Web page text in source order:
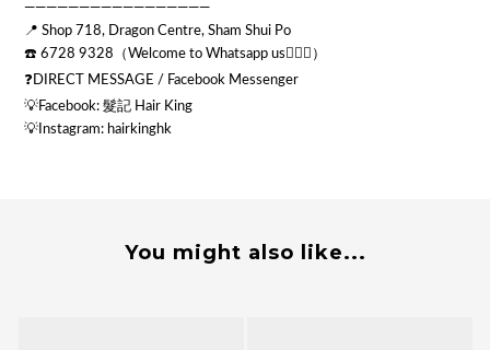
—————————————————
📍 Shop 718, Dragon Centre, Sham Shui Po
☎️ 6728 9328（Welcome to Whatsapp us💁🏻‍♂️）
❓DIRECT MESSAGE / Facebook Messenger
💡Facebook: 髮記 Hair King
💡 Instagram: hairkinghk
You might also like...